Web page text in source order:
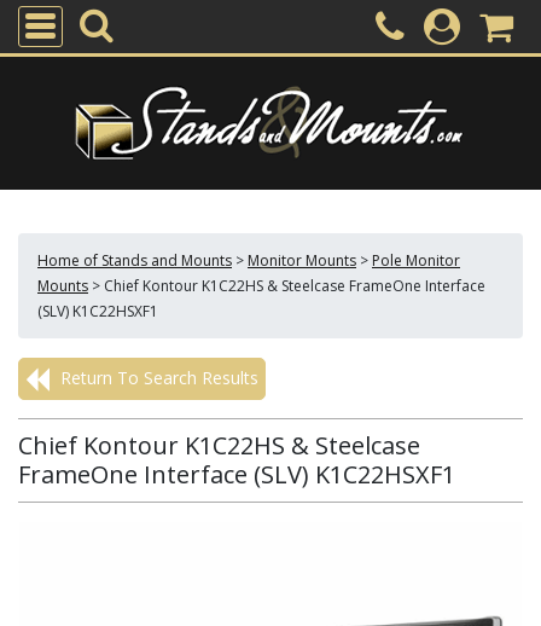
Home of Stands and Mounts > Monitor Mounts > Pole Monitor
Mounts > Chief Kontour K1C22HS & Steelcase FrameOne Interface
(SLV) K1C22HSXF1
Return To Search Results
Chief Kontour K1C22HS & Steelcase
FrameOne Interface (SLV) K1C22HSXF1